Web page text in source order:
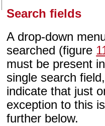
Search fields
A drop-down
searched (figure
must be present
single search
indicate that just
exception to this
further below.